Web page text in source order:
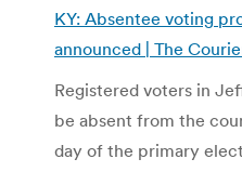
KY: Absentee voting
announced | The
Registered voters in
be absent from the
day of the primary